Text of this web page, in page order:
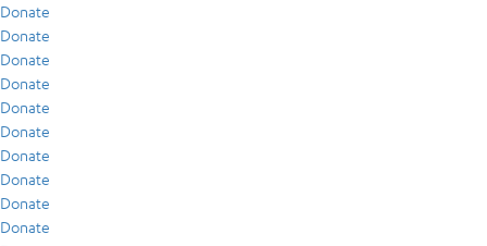
Donate
Donate
Donate
Donate
Donate
Donate
Donate
Donate
Donate
Donate